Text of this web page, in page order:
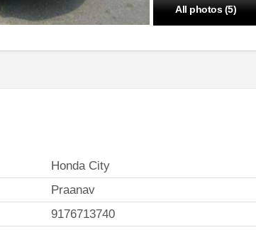
All photos (5)
Honda City
Praanav
9176713740